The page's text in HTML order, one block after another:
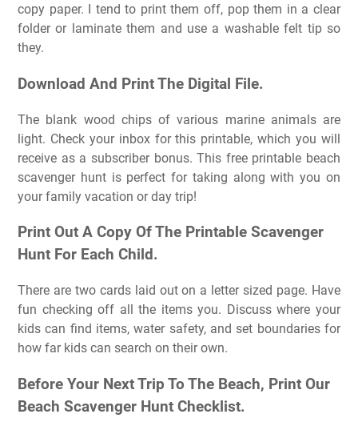
copy paper. I tend to print them off, pop them in a clear
folder or laminate them and use a washable felt tip so
they.
Download And Print The Digital File.
The blank wood chips of various marine animals are
light. Check your inbox for this printable, which you will
receive as a subscriber bonus. This free printable beach
scavenger hunt is perfect for taking along with you on
your family vacation or day trip!
Print Out A Copy Of The Printable Scavenger
Hunt For Each Child.
There are two cards laid out on a letter sized page. Have
fun checking off all the items you. Discuss where your
kids can find items, water safety, and set boundaries for
how far kids can search on their own.
Before Your Next Trip To The Beach, Print Our
Beach Scavenger Hunt Checklist.